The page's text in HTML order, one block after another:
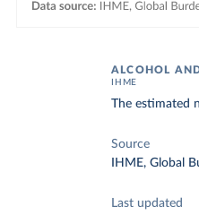
ALCOHOL
IHME
The estimated
Source
IHME, Global
Last updated